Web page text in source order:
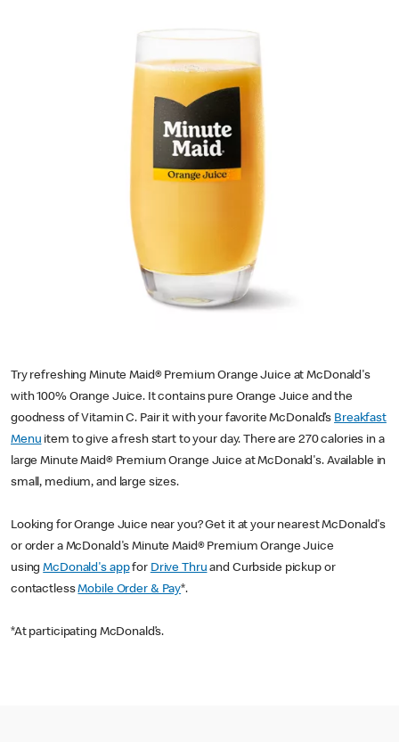
Try refreshing Minute Maid® Premium Orange Juice at McDonald's
with 100% Orange Juice. It contains pure Orange Juice and the
goodness of Vitamin C. Pair it with your favorite McDonald’s Breakfast
Menu item to give a fresh start to your day. There are 270 calories in a
large Minute Maid® Premium Orange Juice at McDonald's. Available in
small, medium, and large sizes.
Looking for Orange Juice near you? Get it at your nearest McDonald's
or order a McDonald's Minute Maid® Premium Orange Juice
usingMcDonald's appfor Drive Thru and Curbside pickup or
contactlessMobile Order & Pay*.
*At participating McDonald’s.